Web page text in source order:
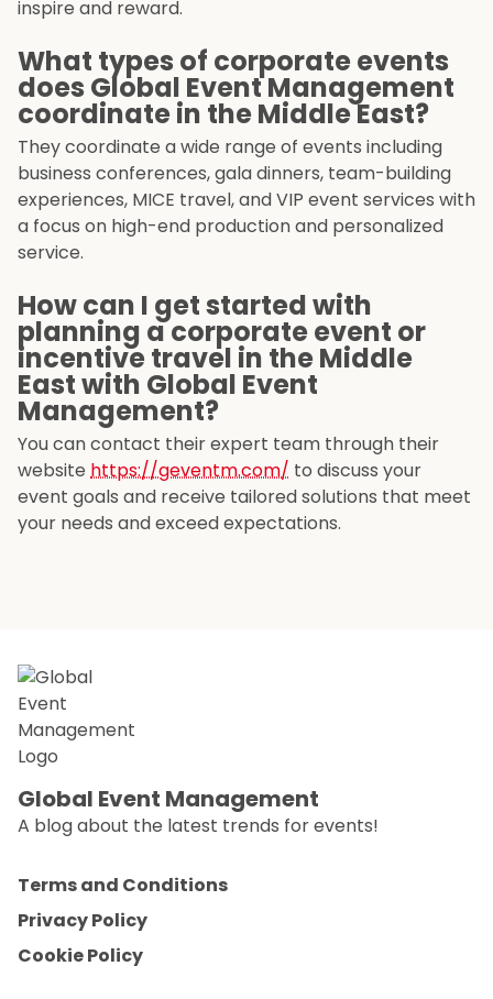
inspire and reward.
What types of corporate events
does Global Event Management
coordinate in the Middle East?
They coordinate a wide range of events including
business conferences, gala dinners, team-building
experiences, MICE travel, and VIP event services with
a focus on high-end production and personalized
service.
How can I get started with
planning a corporate event or
incentive travel in the Middle
East with Global Event
Management?
You can contact their expert team through their
website https://geventm.com/ to discuss your
event goals and receive tailored solutions that meet
your needs and exceed expectations.
Global Event Management
A blog about the latest trends for events!
Terms and Conditions
Privacy Policy
Cookie Policy